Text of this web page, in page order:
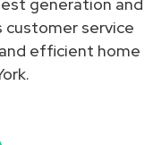
customer service
efficient home